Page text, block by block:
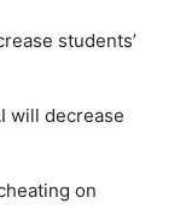
students’
will decrease
on